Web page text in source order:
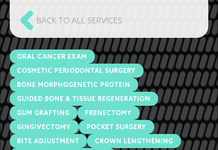
BACK TO ALL SERVICES
ORAL CANCER EXAM
COSMETIC PERIODONTAL SURGERY
BONE MORPHOGENETIC PROTEIN
GUIDED BONE & TISSUE REGENERATION
GUM GRAFTING
FRENECTOMY
GINGIVECTOMY
POCKET SURGERY
BITE ADJUSTMENT
CROWN LENGTHENING